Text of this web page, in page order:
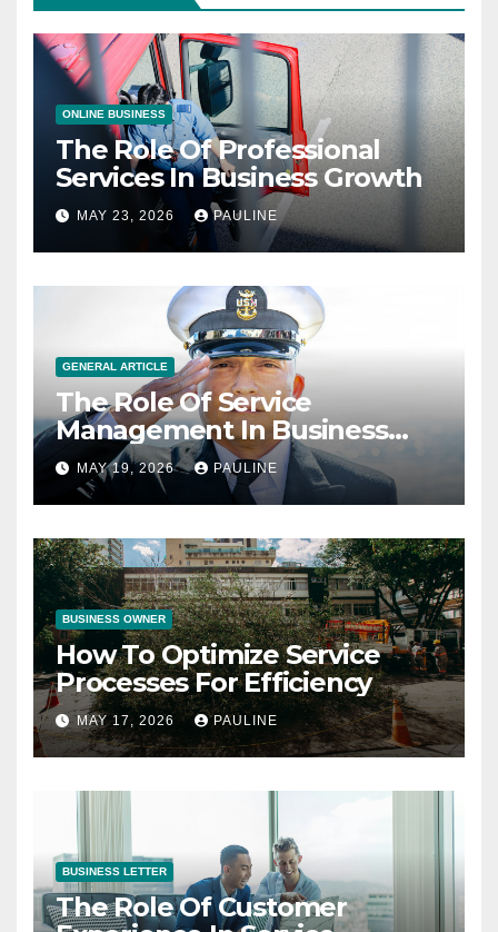
ONLINE BUSINESS
The Role Of Professional
Services In Business Growth
MAY 23, 2026 PAULINE
GENERAL ARTICLE
The Role Of Service
Management In Business
Operations
MAY 19, 2026 PAULINE
BUSINESS OWNER
How To Optimize Service
Processes For Efficiency
MAY 17, 2026 PAULINE
BUSINESS LETTER
The Role Of Customer